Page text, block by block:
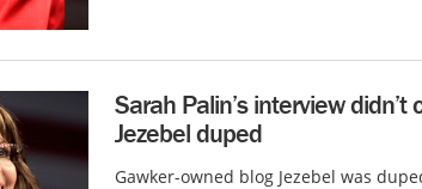
Sarah Palin’s interview didn’t
Jezebel duped
Gawker-owned blog Jezebel was